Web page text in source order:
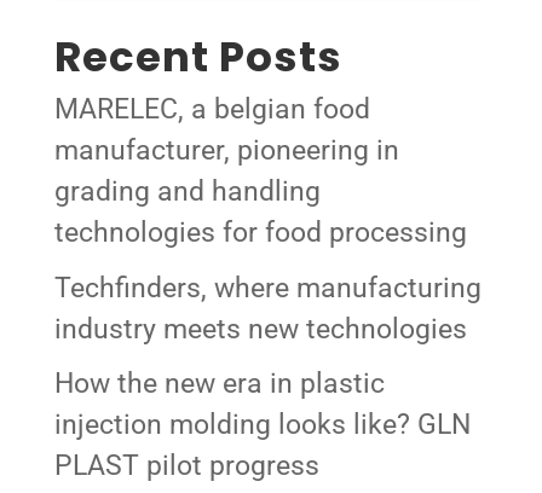
Recent Posts
MARELEC, a belgian food
manufacturer, pioneering in
grading and handling
technologies for food processing
Techfinders, where manufacturing
industry meets new technologies
How the new era in plastic
injection molding looks like? GLN
PLAST pilot progress